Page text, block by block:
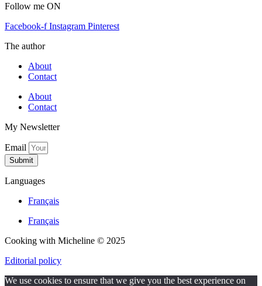
Follow me ON
Facebook-f Instagram Pinterest
The author
About
Contact
About
Contact
My Newsletter
Email
Submit
Languages
Français
Français
Cooking with Micheline © 2025
Editorial policy
We use cookies to ensure that we give you the best experience on